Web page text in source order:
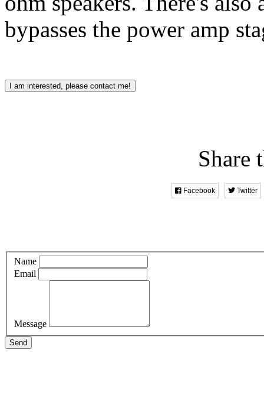
bypasses the power amp
I am interested, please contact me!
Share
Facebook Twitter
Name
Email
Message
Send